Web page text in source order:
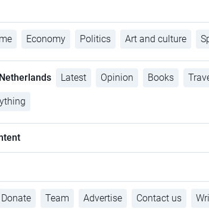
Economy Politics Art and culture
Latest Opinion Books
Donate Team Advertise Contact us